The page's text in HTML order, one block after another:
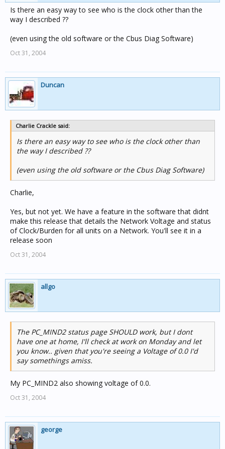
the "C-Bus Status" page on the PC_MIND2 as is shows
the C-BUS Voltage as 0.0v (in red). Does the C-Bus Status
page on the PC_MIND2 work in this new software ??
Is there an easy way to see who is the clock other than the
way I described ??
(even using the old software or the Cbus Diag Software)
Oct 31, 2004
Duncan
Charlie Crackle said:
Is there an easy way to see who is the clock other than
the way I described ??
(even using the old software or the Cbus Diag Software)
Charlie,
Yes, but not yet. We have a feature in the software that didnt
make this release that details the Network Voltage and status
of Clock/Burden for all units on a Network. You'll see it in a
release soon
Oct 31, 2004
allgo
The PC_MIND2 status page SHOULD work, but I dont
have one at home, I'll check at work on Monday and let
you know.. given that you're seeing a Voltage of 0.0 I'd
say somethings amiss.
My PC_MIND2 also showing voltage of 0.0.
Oct 31, 2004
george